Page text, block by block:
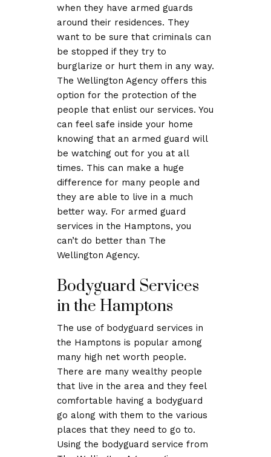
when they have armed guards
around their residences. They
want to be sure that criminals can
be stopped if they try to
burglarize or hurt them in any way.
The Wellington Agency offers this
option for the protection of the
people that enlist our services. You
can feel safe inside your home
knowing that an armed guard will
be watching out for you at all
times. This can make a huge
difference for many people and
they are able to live in a much
better way. For armed guard
services in the Hamptons, you
can’t do better than The
Wellington Agency.
Bodyguard Services
in the Hamptons
The use of bodyguard services in
the Hamptons is popular among
many high net worth people.
There are many wealthy people
that live in the area and they feel
comfortable having a bodyguard
go along with them to the various
places that they need to go to.
Using the bodyguard service from